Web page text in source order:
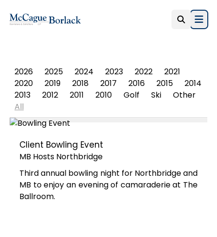
2026
2025 2024 2023 2022
2021
2020
2019 2018 2017 2016 2015
2014
2013
2012 2011 2010 Golf Ski
Other
All
Client Bowling Event
MB Hosts Northbridge
Third annual bowling night for Northbridge and
MB to enjoy an evening of camaraderie at The
Ballroom.